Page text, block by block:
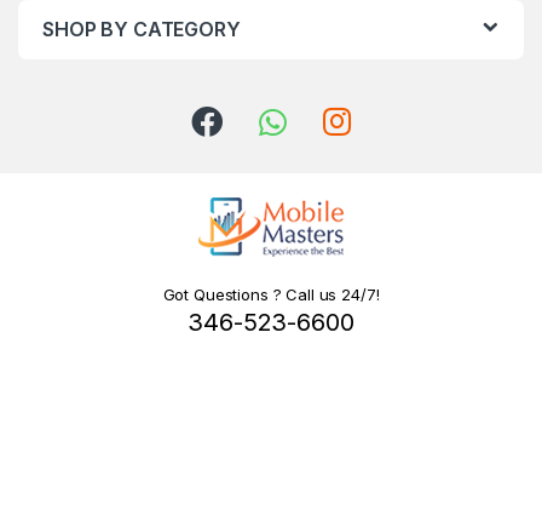
SHOP BY CATEGORY
Got Questions ? Call us 24/7!
346-523-6600